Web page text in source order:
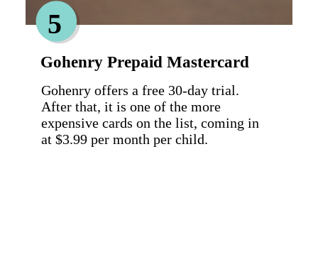
Gohenry Prepaid Mastercard
Gohenry offers a free 30-day trial.
After that, it is one of the more
expensive cards on the list, coming in
at $3.99 per month per child.
5